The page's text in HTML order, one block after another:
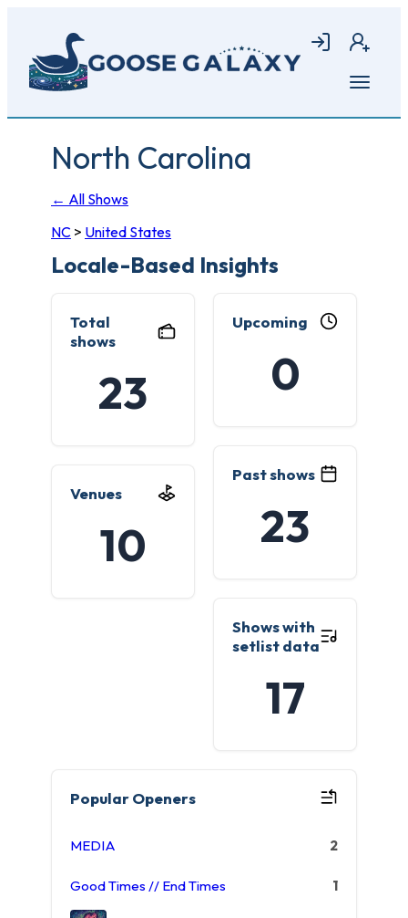
main
content
Login Join
Open
North Carolina
← All Shows
NC > United States
Locale-Based Insights
Total
shows
23
Upcoming
0
Past shows
23
Venues
10
Shows with
setlist data
17
Popular Openers
MEDIA 2
Good Times // End Times 1